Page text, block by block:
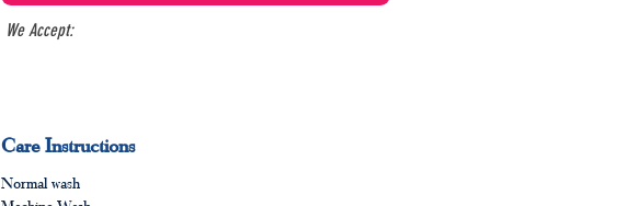
We Accept:
Care Instructions
Normal wash